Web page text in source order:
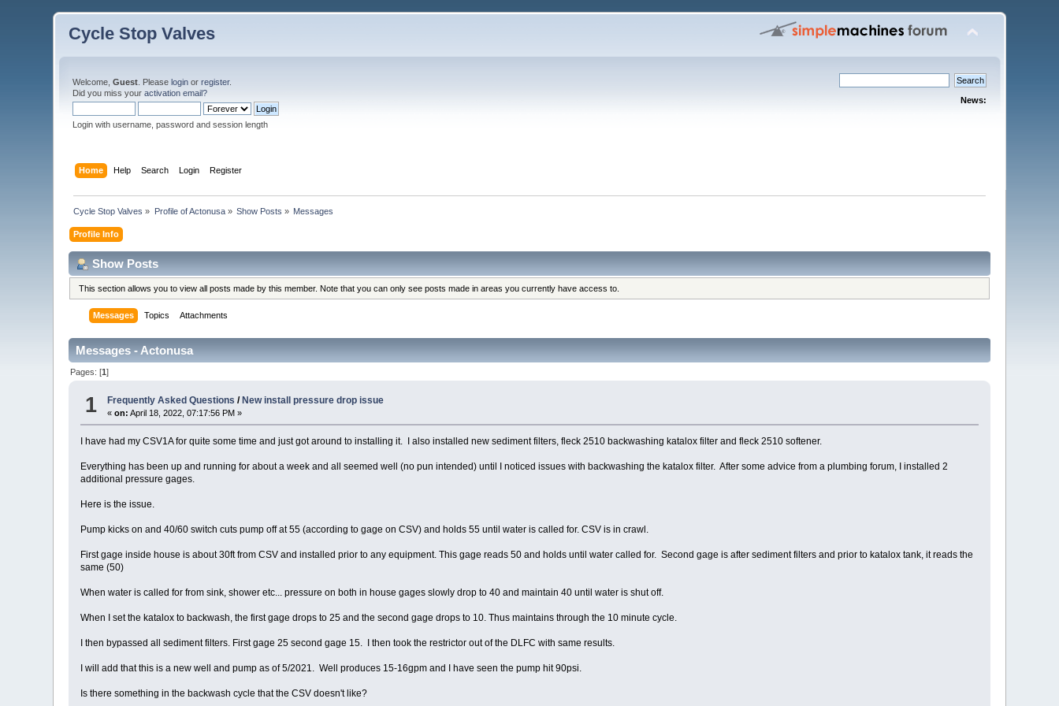
Cycle Stop Valves
Welcome,Guest . Pleaselogin orregister.
Did you miss youractivation email?
Login with username, password and session length
News:
Home Help Search Login Register
Cycle Stop Valves » Profile of Actonusa» Show Posts » Messages
Profile Info
Show Posts
This section allows you to view all posts made by this member. Note that you can only see posts made in areas you currently have access to.
Messages Topics Attachments
Messages - Actonusa
Pages: [1]
1 Frequently Asked Questions / New install pressure drop issue
«on: April 18, 2022, 07:17:56 PM »
I have had my CSV1A for quite some time and just got around to installing it. I also installed new sediment filters, fleck 2510 backwashing katalox filter and fleck 2510 softener.
Everything has been up and running for about a week and all seemed well (no pun intended) until I noticed issues with backwashing the katalox filter. After some advice from a plumbing forum, I installed 2
additional pressure gages.
Here is the issue.
Pump kicks on and 40/60 switch cuts pump off at 55 (according to gage on CSV) and holds 55 until water is called for. CSV is in crawl.
First gage inside house is about 30ft from CSV and installed prior to any equipment. This gage reads 50 and holds until water called for. Second gage is after sediment filters and prior to katalox tank, it reads the
same (50)
When water is called for from sink, shower etc... pressure on both in house gages slowly drop to 40 and maintain 40 until water is shut off.
When I set the katalox to backwash, the first gage drops to 25 and the second gage drops to 10. Thus maintains through the 10 minute cycle.
I then bypassed all sediment filters. First gage 25 second gage 15. I then took the restrictor out of the DLFC with same results.
I will add that this is a new well and pump as of 5/2021. Well produces 15-16gpm and I have seen the pump hit 90psi.
Is there something in the backwash cycle that the CSV doesn't like?